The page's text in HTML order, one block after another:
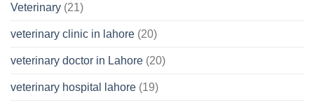
Veterinary (21)
veterinary clinic in lahore (20)
veterinary doctor in Lahore (20)
veterinary hospital lahore (19)